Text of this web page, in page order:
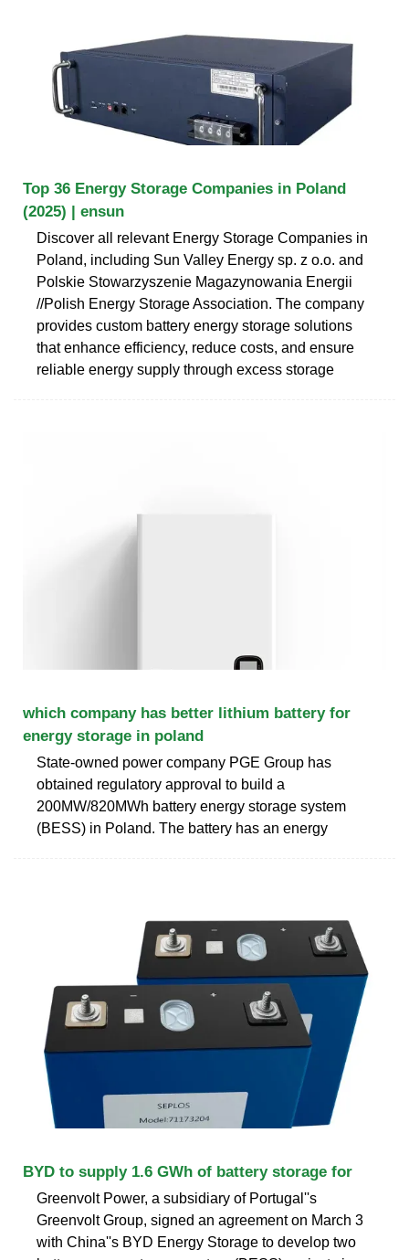
Top 36 Energy Storage Companies in Poland
(2025) | ensun
Discover all relevant Energy Storage Companies in
Poland, including Sun Valley Energy sp. z o.o. and
Polskie Stowarzyszenie Magazynowania Energii
//Polish Energy Storage Association. The company
provides custom battery energy storage solutions
that enhance efficiency, reduce costs, and ensure
reliable energy supply through excess storage
which company has better lithium battery for
energy storage in poland
State-owned power company PGE Group has
obtained regulatory approval to build a
200MW/820MWh battery energy storage system
(BESS) in Poland. The battery has an energy
BYD to supply 1.6 GWh of battery storage for
Greenvolt Power, a subsidiary of Portugal''s
Greenvolt Group, signed an agreement on March 3
with China''s BYD Energy Storage to develop two